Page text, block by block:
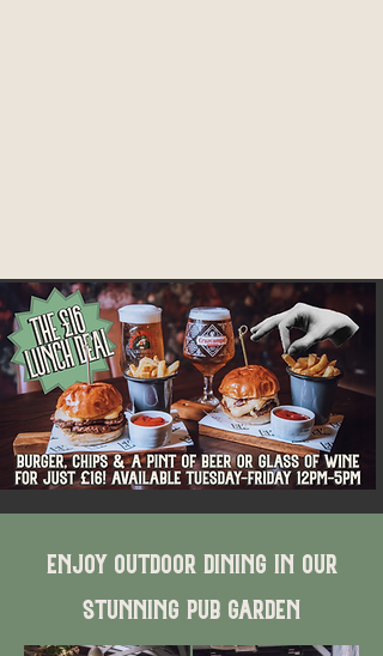
Enjoy outdoor dining in our
stunning pub garden